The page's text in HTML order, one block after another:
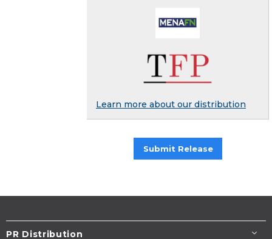
Learn more about our distribution
Submit Release
PR Distribution